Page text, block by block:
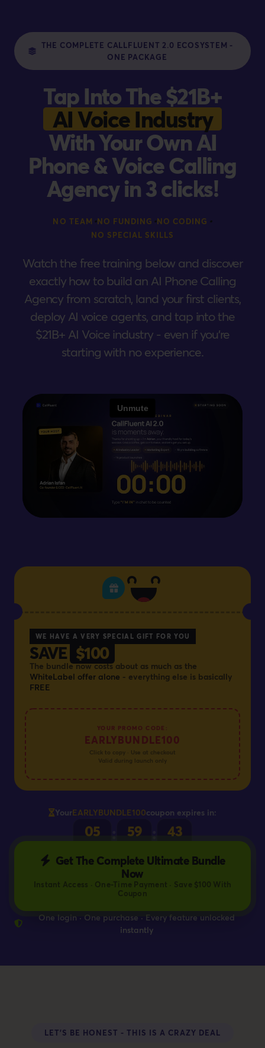
THE COMPLETE CALLFLUENT 2.0 ECOSYSTEM -
ONE PACKAGE
Tap Into The $21B+
AI Voice Industry
With Your Own AI
Phone & Voice Calling
Agency in 3 clicks!
NO TEAM •NO FUNDING •NO CODING •
NO SPECIAL SKILLS
Watch the free training below and discover
exactly how to build an AI Phone Calling
Agency from scratch, land your first clients,
deploy AI voice agents, and tap into the
$21B+ AI Voice industry - even if you're
starting with no experience.
WE HAVE A VERY SPECIAL GIFT FOR YOU
SAVE $100
The bundle now costs about as much as the
WhiteLabel offer alone - everything else is basically
FREE
YOUR PROMO CODE:
EARLYBUNDLE100
Click to copy · Use at checkout
Valid during launch only
YourEARLYBUNDLE100coupon expires in:
05 59 42
Get The Complete Ultimate Bundle
Now
Instant Access · One-Time Payment · Save $100 With
Coupon
One login · One purchase · Every feature unlocked
instantly
LET'S BE HONEST - THIS IS A CRAZY DEAL